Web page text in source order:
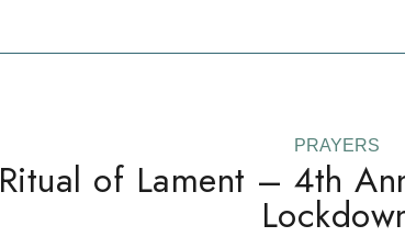
PRAYERS
Ritual of Lament – 4th